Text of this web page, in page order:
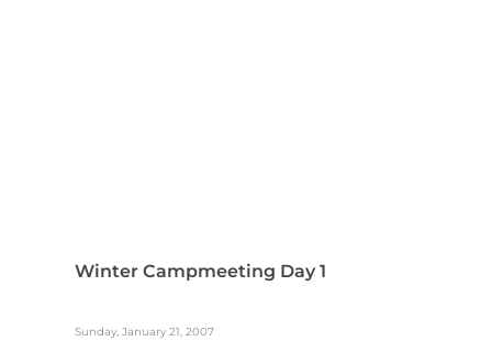
Winter Campmeeting Day 1
Sunday, January 21, 2007